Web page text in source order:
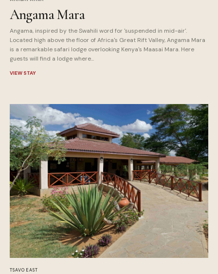
Angama Mara
Angama, inspired by the Swahili word for 'suspended in mid-air'.
Located high above the floor of Africa's Great Rift Valley, Angama Mara
is a remarkable safari lodge overlooking Kenya's Maasai Mara. Here
guests will find a lodge where...
VIEW STAY
TSAVO EAST